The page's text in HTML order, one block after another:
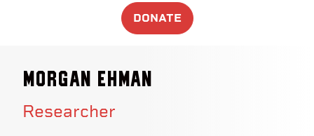
DONATE
Morgan Ehman
Researcher